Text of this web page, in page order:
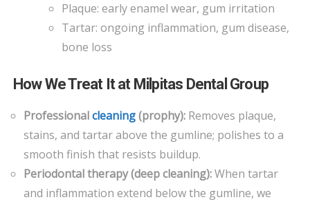
Plaque: early enamel wear, gum irritation
Tartar: ongoing inflammation, gum disease,
bone loss
How We Treat It at Milpitas Dental Group
Professionalcleaning(prophy): Removes plaque,
stains, and tartar above the gumline; polishes to a
smooth finish that resists buildup.
Periodontal therapy (deep cleaning):When tartar
and inflammation extend below the gumline, we